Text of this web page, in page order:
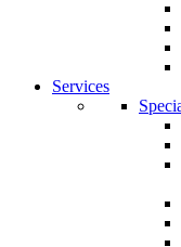
Services